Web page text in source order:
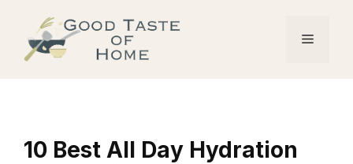
content
Menu
10 Best All Day Hydration